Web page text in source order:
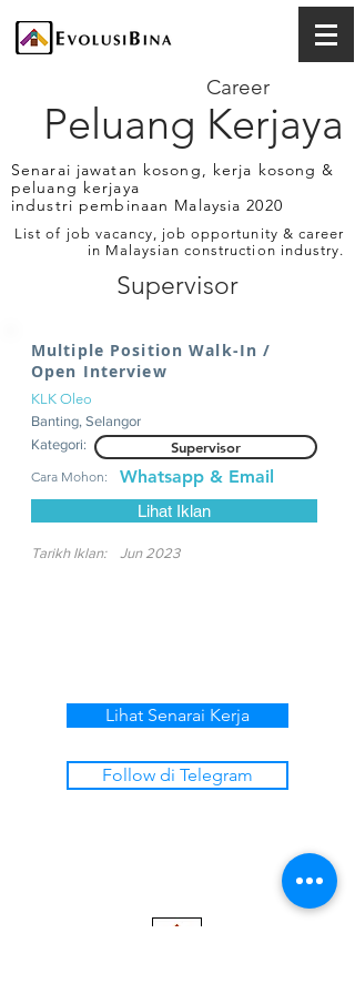
Peluang Kerjaya
Career
Senarai jawatan kosong, kerja kosong &
peluang kerjaya
industri pembinaan Malaysia 2020
List of job vacancy, job opportunity & career
in Malaysian construction industry.
Supervisor
Multiple Position Walk-In /
Open Interview
KLK Oleo
Banting, Selangor
Kategori:
Supervisor
Cara Mohon: Whatsapp & Email
Lihat Iklan
Tarikh Iklan: Jun 2023
Lihat Senarai Kerja
Follow di Telegram